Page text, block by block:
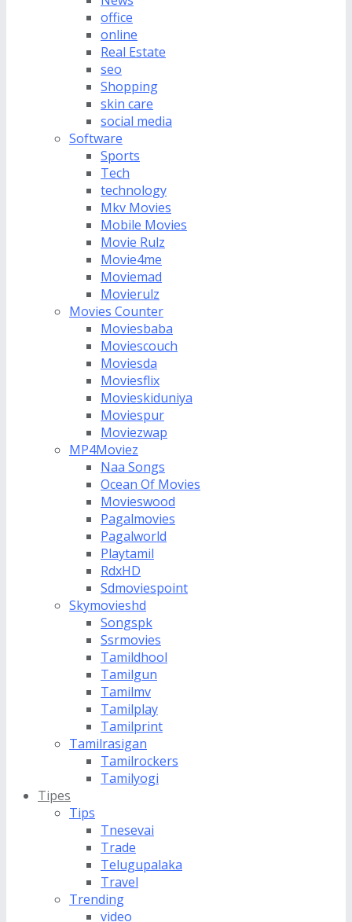
office
online
Real Estate
seo
Shopping
skin care
social media
Software
Sports
Tech
technology
Mkv Movies
Mobile Movies
Movie Rulz
Movie4me
Moviemad
Movierulz
Movies Counter
Moviesbaba
Moviescouch
Moviesda
Moviesflix
Movieskiduniya
Moviespur
Moviezwap
MP4Moviez
Naa Songs
Ocean Of Movies
Movieswood
Pagalmovies
Pagalworld
Playtamil
RdxHD
Sdmoviespoint
Skymovieshd
Songspk
Ssrmovies
Tamildhool
Tamilgun
Tamilmv
Tamilplay
Tamilprint
Tamilrasigan
Tamilrockers
Tamilyogi
Tipes
Tips
Tnesevai
Trade
Telugupalaka
Travel
Trending
video